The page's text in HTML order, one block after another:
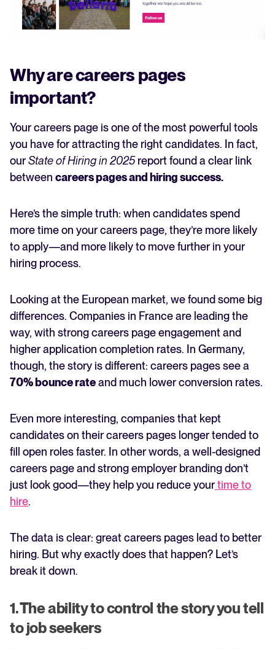
Why are careers pages
important?
Your careers page is one of the most powerful tools
you have for attracting the right candidates. In fact,
ourState of Hiring in 2025report found a clear link
between careers pages and hiring success.
Here’s the simple truth: when candidates spend
more time on your careers page, they’re more likely
to apply—and more likely to move further in your
hiring process.
Looking at the European market, we found some big
differences. Companies in France are leading the
way, with strong careers page engagement and
higher application completion rates. In Germany,
though, the story is different: careers pages see a
70% bounce rateand much lower conversion rates.
Even more interesting, companies that kept
candidates on their careers pages longer tended to
fill open roles faster. In other words, a well-designed
careers page and strong employer branding don’t
just look good—they help you reduce yourtime to
hire.
The data is clear: great careers pages lead to better
hiring. But why exactly does that happen? Let’s
break it down.
1. The ability to control the story you tell
to job seekers